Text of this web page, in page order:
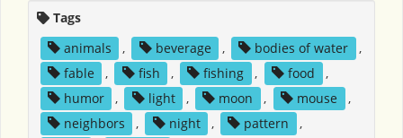
Tags
animals
, beverage , bodies of water
,
fable
, fish , fishing , food
,
humor
, light , moon , mouse
,
neighbors
, night , pattern
,